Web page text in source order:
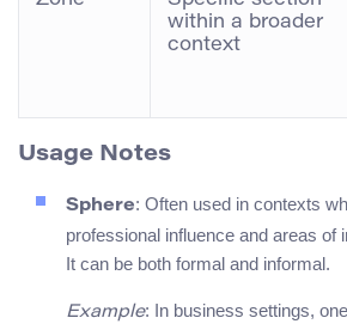
within a broader
context
Usage Notes
Sphere: Often used in contexts
professional influence and areas of
It can be both formal and informal.
Example: In business settings,